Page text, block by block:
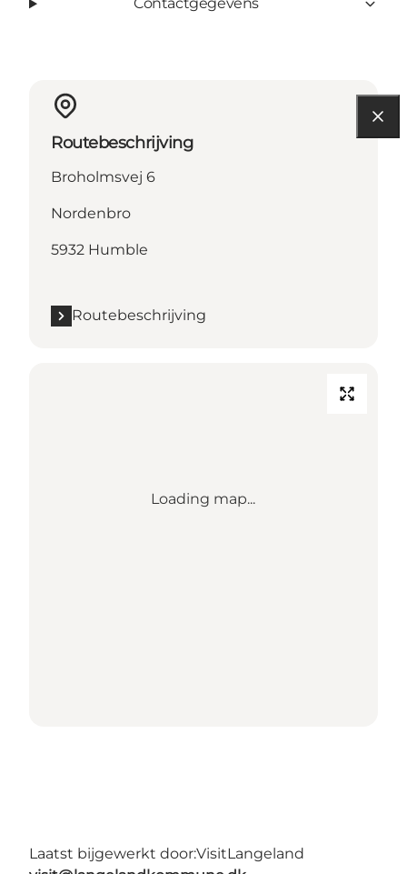
Routebeschrijving
Broholmsvej 6
Nordenbro
5932 Humble
Routebeschrijving
Loading map...
Laatst bijgewerkt door:VisitLangeland